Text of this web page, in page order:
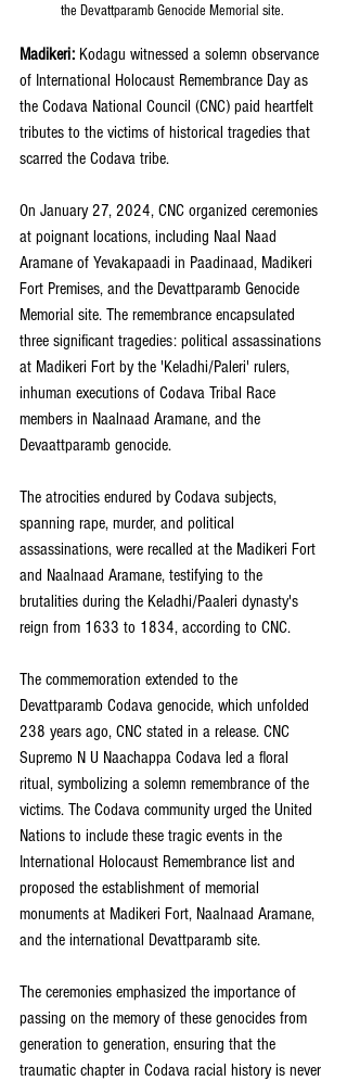
the Devattparamb Genocide Memorial site.
Madikeri: Kodagu witnessed a solemn observance
of International Holocaust Remembrance Day as
the Codava National Council (CNC) paid heartfelt
tributes to the victims of historical tragedies that
scarred the Codava tribe.
On January 27, 2024, CNC organized ceremonies
at poignant locations, including Naal Naad
Aramane of Yevakapaadi in Paadinaad, Madikeri
Fort Premises, and the Devattparamb Genocide
Memorial site. The remembrance encapsulated
three significant tragedies: political assassinations
at Madikeri Fort by the 'Keladhi/Paleri' rulers,
inhuman executions of Codava Tribal Race
members in Naalnaad Aramane, and the
Devaattparamb genocide.
The atrocities endured by Codava subjects,
spanning rape, murder, and political
assassinations, were recalled at the Madikeri Fort
and Naalnaad Aramane, testifying to the
brutalities during the Keladhi/Paaleri dynasty's
reign from 1633 to 1834, according to CNC.
The commemoration extended to the
Devattparamb Codava genocide, which unfolded
238 years ago, CNC stated in a release. CNC
Supremo N U Naachappa Codava led a floral
ritual, symbolizing a solemn remembrance of the
victims. The Codava community urged the United
Nations to include these tragic events in the
International Holocaust Remembrance list and
proposed the establishment of memorial
monuments at Madikeri Fort, Naalnaad Aramane,
and the international Devattparamb site.
The ceremonies emphasized the importance of
passing on the memory of these genocides from
generation to generation, ensuring that the
traumatic chapter in Codava racial history is never